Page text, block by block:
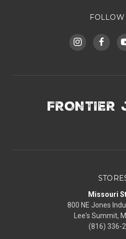
FOLLOW
FRONTIER
Missouri
800 NE Jones
Lee's Summit,
(816) 336-